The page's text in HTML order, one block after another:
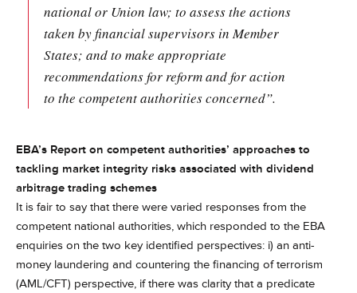
national or Union law; to assess the actions
taken by financial supervisors in Member
States; and to make appropriate
recommendations for reform and for action
to the competent authorities concerned”.
EBA’s Report on competent authorities’ approaches to
tackling market integrity risks associated with dividend
arbitrage trading schemes
It is fair to say that there were varied responses from the
competent national authorities, which responded to the EBA
enquiries on the two key identified perspectives: i) an anti-
money laundering and countering the financing of terrorism
(AML/CFT) perspective, if there was clarity that a predicate